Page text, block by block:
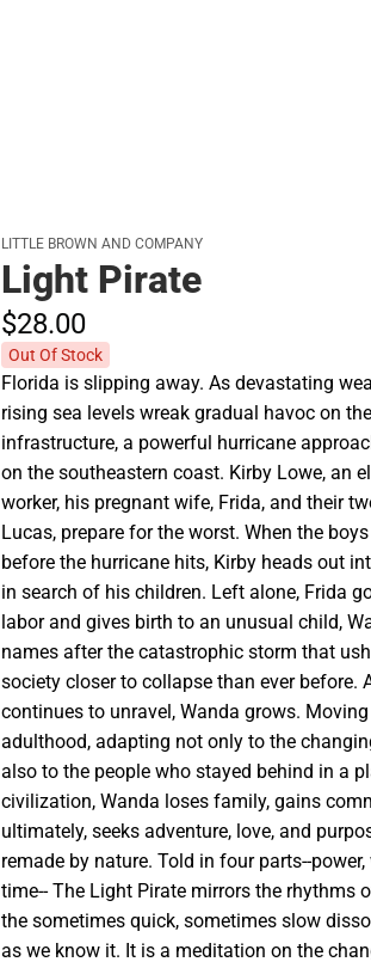
LITTLE BROWN AND COMPANY
Light Pirate
$28.00
Out Of Stock
Florida is slipping away. As devastating
rising sea levels wreak gradual havoc on
infrastructure, a powerful hurricane
on the southeastern coast. Kirby Lowe, an
worker, his pregnant wife, Frida, and their
Lucas, prepare for the worst. When the
before the hurricane hits, Kirby heads out
in search of his children. Left alone, Frida
labor and gives birth to an unusual child,
names after the catastrophic storm that
society closer to collapse than ever before.
continues to unravel, Wanda grows.
adulthood, adapting not only to the
also to the people who stayed behind in a
civilization, Wanda loses family, gains
ultimately, seeks adventure, love, and
remade by nature. Told in four parts--power,
time-- The Light Pirate mirrors the rhythms
the sometimes quick, sometimes slow
as we know it. It is a meditation on the